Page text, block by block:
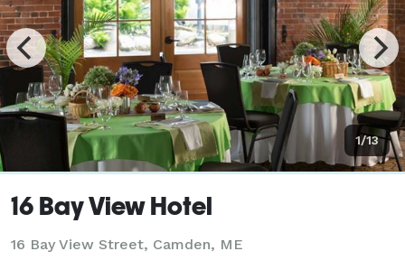
1/13
16 Bay View Hotel
16 Bay View Street, Camden, ME